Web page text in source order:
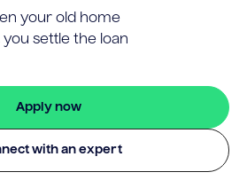
your old home
you settle the loan
Apply now
with an expert